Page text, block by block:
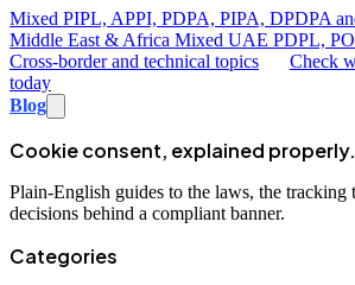
Mixed PIPL, APPI, PDPA, PIPA, DPDPA
Middle East & Africa Mixed UAE PDPL,
Cross-border and technical topics
Check
today
Blog
Cookie consent, explained properly.
Plain-English guides to the laws, the tracking
decisions behind a compliant banner.
Categories